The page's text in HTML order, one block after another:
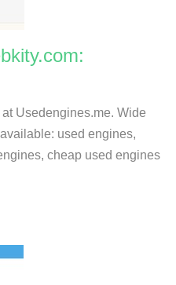
Usedengines.me. Wide
used engines,
cheap used engines